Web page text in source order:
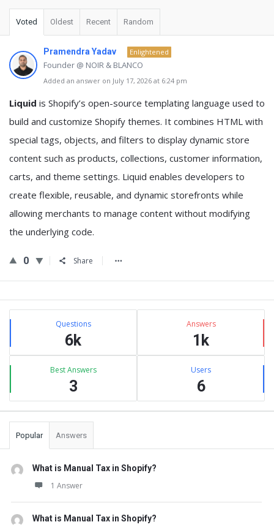
Voted Oldest Recent Random
Pramendra Yadav Enlightened
Founder @ NOIR & BLANCO
Added an answer on July 17, 2026 at 6:24 pm
Liquid is Shopify’s open-source templating language used to
build and customize Shopify themes. It combines HTML with
special tags, objects, and filters to display dynamic store
content such as products, collections, customer information,
carts, and theme settings. Liquid enables developers to
create flexible, reusable, and dynamic storefronts while
allowing merchants to manage content without modifying
the underlying code.
0 Share
Sidebar
Stats Questions
6k
Answers
1k
Best Answers
3
Users
6
Popular Answers
What is Manual Tax in Shopify?
1 Answer
What is Manual Tax in Shopify?